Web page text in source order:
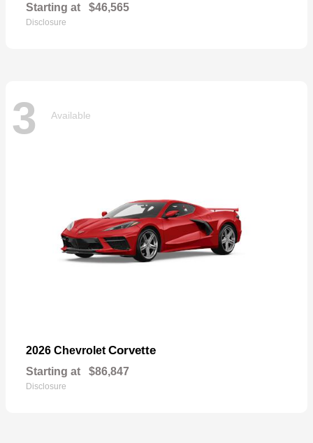
Starting at $46,565
Disclosure
3 Available
2026 Chevrolet Corvette
Starting at $86,847
Disclosure